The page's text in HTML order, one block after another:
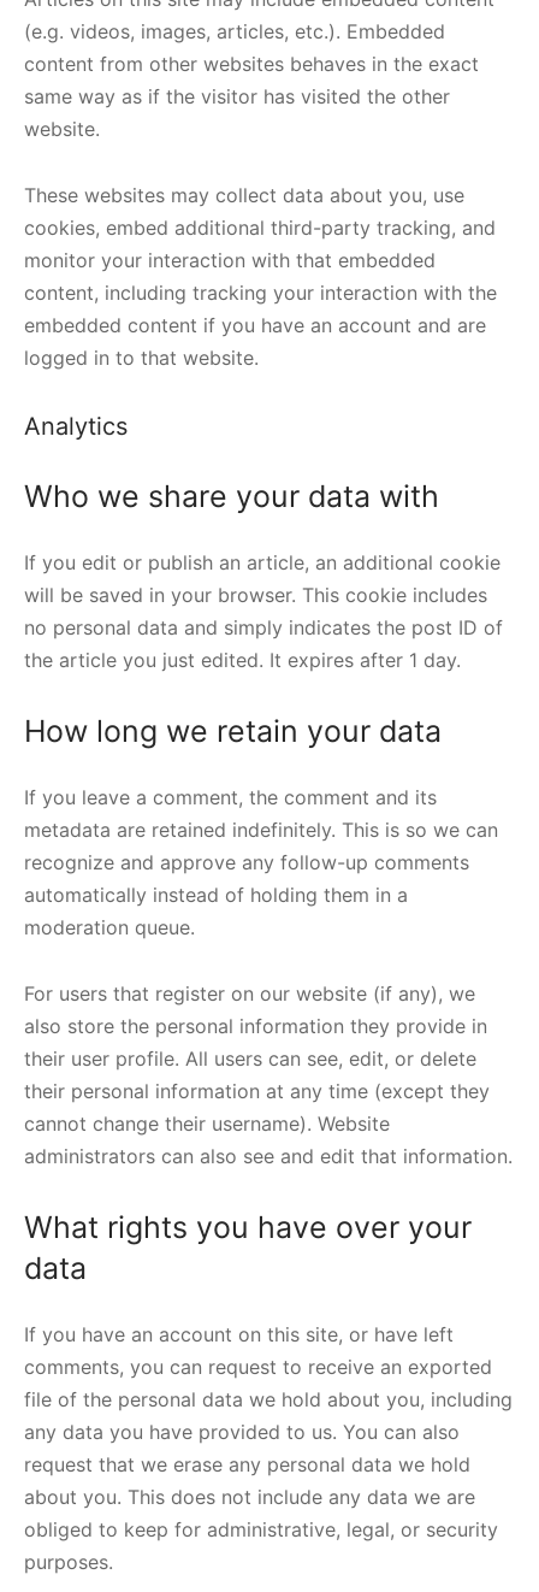
(e.g. videos, images, articles, etc.). Embedded
content from other websites behaves in the exact
same way as if the visitor has visited the other
website.
These websites may collect data about you, use
cookies, embed additional third-party tracking, and
monitor your interaction with that embedded
content, including tracking your interaction with the
embedded content if you have an account and are
logged in to that website.
Analytics
Who we share your data with
If you edit or publish an article, an additional cookie
will be saved in your browser. This cookie includes
no personal data and simply indicates the post ID of
the article you just edited. It expires after 1 day.
How long we retain your data
If you leave a comment, the comment and its
metadata are retained indefinitely. This is so we can
recognize and approve any follow-up comments
automatically instead of holding them in a
moderation queue.
For users that register on our website (if any), we
also store the personal information they provide in
their user profile. All users can see, edit, or delete
their personal information at any time (except they
cannot change their username). Website
administrators can also see and edit that information.
What rights you have over your
data
If you have an account on this site, or have left
comments, you can request to receive an exported
file of the personal data we hold about you, including
any data you have provided to us. You can also
request that we erase any personal data we hold
about you. This does not include any data we are
obliged to keep for administrative, legal, or security
purposes.